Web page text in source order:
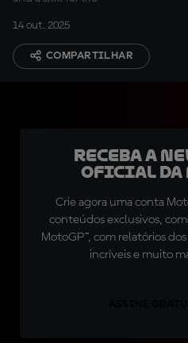
14 out. 2025
COMPARTILHAR
Receba a
oficial da
Crie agora uma conta
conteúdos exclusivos,
MotoGP™, com relatórios
incríveis e muito